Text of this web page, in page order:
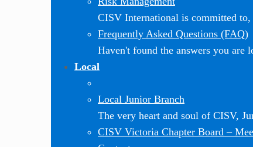
CISV International is committed
Frequently Asked Questions (FAQ)
Haven't found the answers you
Local
Local Junior Branch
The very heart and soul of CISV,
CISV Victoria Chapter Board –